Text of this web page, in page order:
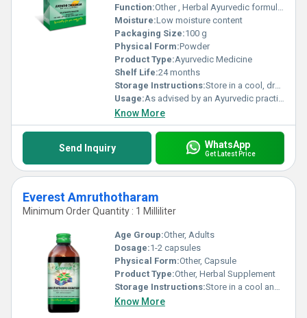
Function:Other , Herbal Ayurvedic formulation for body detoxification
Moisture:Low moisture content
Packaging Size:100 g
Physical Form:Powder
Product Type:Ayurvedic Medicine
Shelf Life:24 months
Storage Instructions:Store in a cool, dry place
Usage:As advised by an Ayurvedic practitioner
Know More
Send Inquiry WhatsApp
Get Latest Price
Everest Amruthotharam
Minimum Order Quantity : 1 Milliliter
Age Group:Other, Adults
Dosage:1-2 capsules
Physical Form:Other, Capsule
Product Type:Other, Herbal Supplement
Storage Instructions:Store in a cool and dry place away from direct sunlight.
Know More